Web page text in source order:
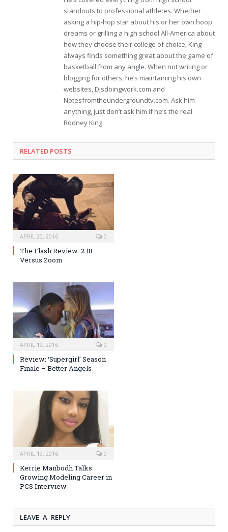
standouts to professional athletes. Whether
asking a hip-hop star about his or her own hoop
dreams or grilling a high school All-America about
how they choose their college of choice, King
always finds something great about the game of
basketball from any angle. When not writing or
blogging for others, he’s maintaining his own
websites, Djsdoingwork.com and
Notesfromtheundergroundtv.com. Ask him
anything, just don’t ask him if he’s the real
Rodney King.
RELATED POSTS
APRIL 20, 2016 0
The Flash Review: 2.18:
Versus Zoom
APRIL 19, 2016 0
Review: ‘Supergirl’ Season
Finale – Better Angels
APRIL 19, 2016 0
Kerrie Manbodh Talks
Growing Modeling Career in
PCS Interview
LEAVE A REPLY